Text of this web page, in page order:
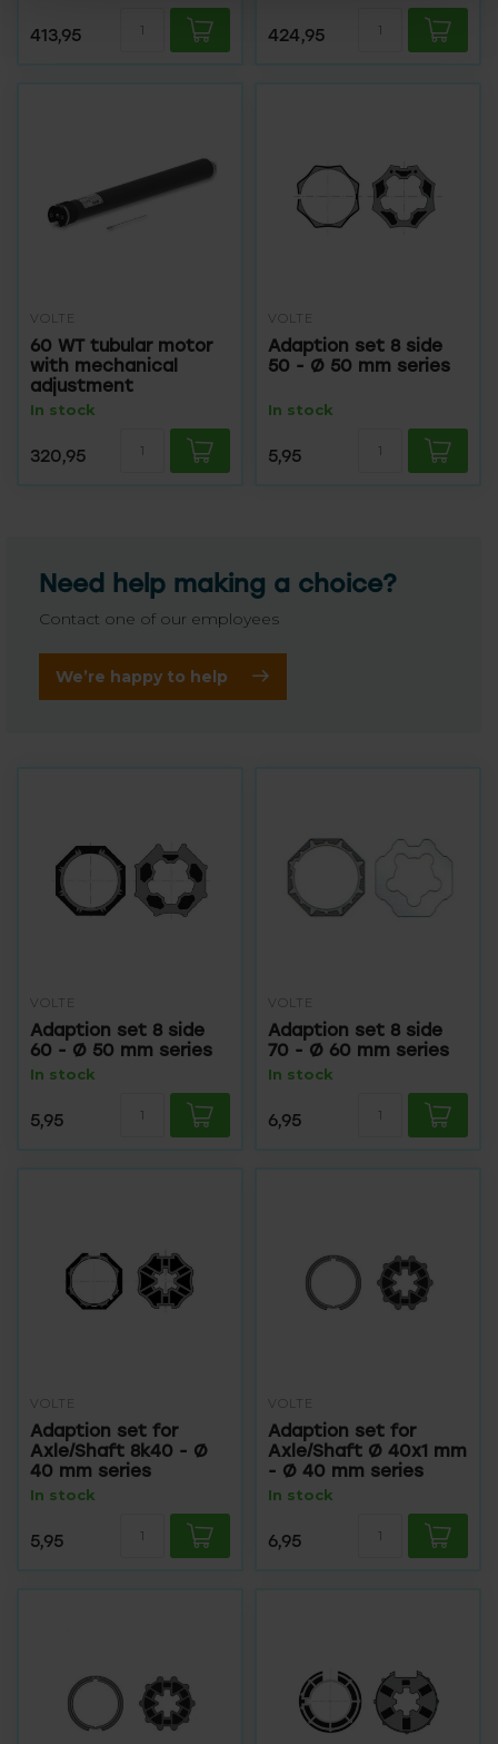
413,95 424,95
VOLTE
60 WT tubular motor
with mechanical
adjustment
In stock
320,95
VOLTE
Adaption set 8 side
50 - Ø 50 mm series
In stock
5,95
Need help making a choice?
Contact one of our employees
We’re happy to help
VOLTE
Adaption set 8 side
60 - Ø 50 mm series
In stock
5,95
VOLTE
Adaption set 8 side
70 - Ø 60 mm series
In stock
6,95
VOLTE
Adaption set for
Axle/Shaft 8k40 - Ø
40 mm series
In stock
5,95
VOLTE
Adaption set for
Axle/Shaft Ø 40x1 mm
- Ø 40 mm series
In stock
6,95